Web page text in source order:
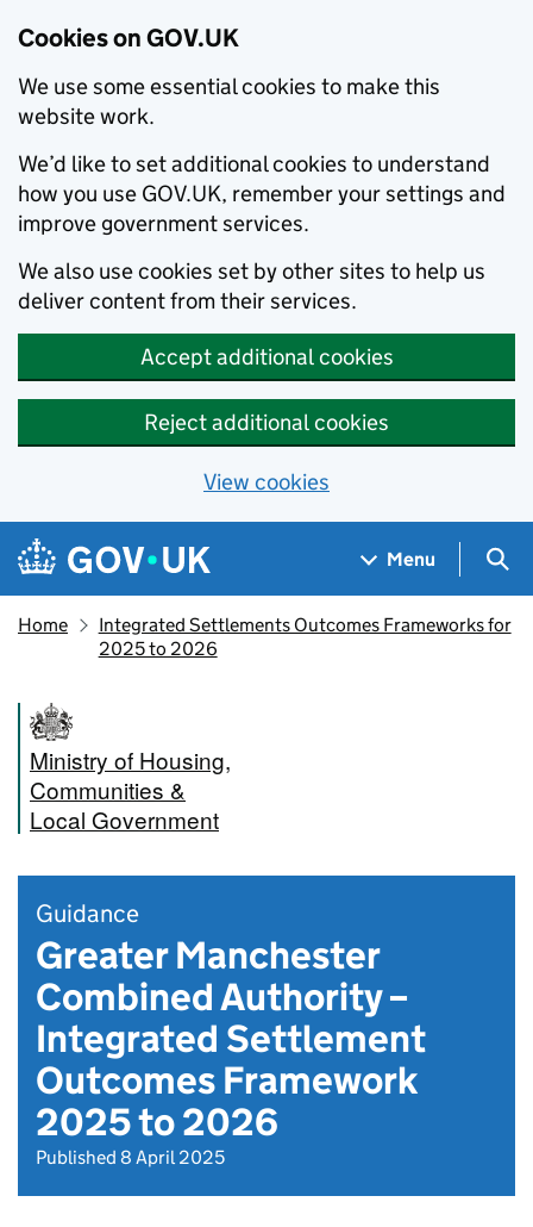
Cookies on GOV.UK
We use some essential cookies to make this
website work.
We’d like to set additional cookies to understand
how you use GOV.UK, remember your settings and
improve government services.
We also use cookies set by other sites to help us
deliver content from their services.
Accept additional cookies
Reject additional cookies
View cookies
Skip to main content
Navigation menu
Menu
Home
Integrated Settlements Outcomes Frameworks for
2025 to 2026
Ministry of Housing,
Communities &
Local Government
Guidance
Greater Manchester
Combined Authority –
Integrated Settlement
Outcomes Framework
2025 to 2026
Published 8 April 2025